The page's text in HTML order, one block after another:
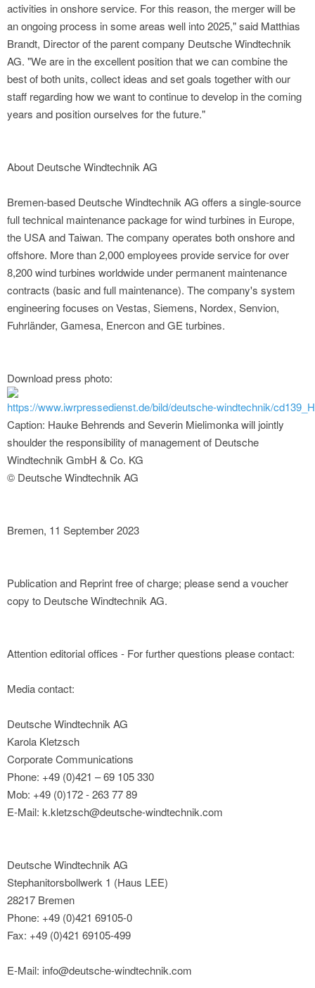
activities in onshore service. For this reason, the merger will be
an ongoing process in some areas well into 2025," said Matthias
Brandt, Director of the parent company Deutsche Windtechnik
AG. "We are in the excellent position that we can combine the
best of both units, collect ideas and set goals together with our
staff regarding how we want to continue to develop in the coming
years and position ourselves for the future."
About Deutsche Windtechnik AG
Bremen-based Deutsche Windtechnik AG offers a single-source
full technical maintenance package for wind turbines in Europe,
the USA and Taiwan. The company operates both onshore and
offshore. More than 2,000 employees provide service for over
8,200 wind turbines worldwide under permanent maintenance
contracts (basic and full maintenance). The company's system
engineering focuses on Vestas, Siemens, Nordex, Senvion,
Fuhrländer, Gamesa, Enercon and GE turbines.
Download press photo:
https://www.iwrpressedienst.de/bild/deutsche-windtechnik/
Caption: Hauke Behrends and Severin Mielimonka will jointly
shoulder the responsibility of management of Deutsche
Windtechnik GmbH & Co. KG
© Deutsche Windtechnik AG
Bremen, 11 September 2023
Publication and Reprint free of charge; please send a voucher
copy to Deutsche Windtechnik AG.
Attention editorial offices - For further questions please contact:
Media contact:
Deutsche Windtechnik AG
Karola Kletzsch
Corporate Communications
Phone: +49 (0)421 – 69 105 330
Mob: +49 (0)172 - 263 77 89
E-Mail: k.kletzsch@deutsche-windtechnik.com
Deutsche Windtechnik AG
Stephanitorsbollwerk 1 (Haus LEE)
28217 Bremen
Phone: +49 (0)421 69105-0
Fax: +49 (0)421 69105-499
E-Mail: info@deutsche-windtechnik.com